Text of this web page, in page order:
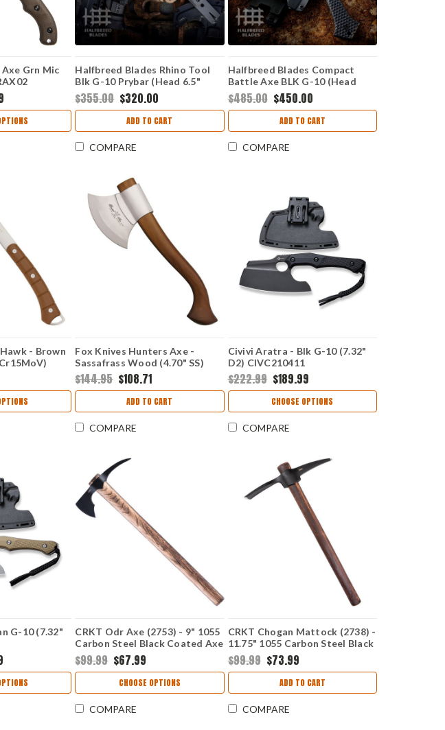
Axe Grn Mic
Halfbreed Blades Rhino Tool
Blk G-10 Prybar (Head 6.5"
K110 D2) MFE-01-BLK
$355.00 $320.00
ADD TO CART
COMPARE
Halfbreed Blades Compact
Battle Axe BLK G-10 (Head
2.99" K110 D2) CBA-01-BLK
$485.00 $450.00
ADD TO CART
COMPARE
- Brown
Fox Knives Hunters Axe -
Sassafrass Wood (4.70" SS)
FOX682M
$144.95 $108.71
ADD TO CART
COMPARE
Civivi Aratra - Blk G-10 (7.32"
D2) CIVC210411
$222.99 $189.99
CHOOSE OPTIONS
COMPARE
G-10 (7.32"
CRKT Odr Axe (2753) - 9" 1055
Carbon Steel Black Coated Axe
Head with 3" Cutting Edge
American Hickory Handle
CR2753
$99.99 $67.99
CHOOSE OPTIONS
COMPARE
CRKT Chogan Mattock (2738) -
11.75" 1055 Carbon Steel Black
Coated Axe Head with 2"
Cutting Edge American Hickory
Handle CR2738
$99.99 $73.99
ADD TO CART
COMPARE